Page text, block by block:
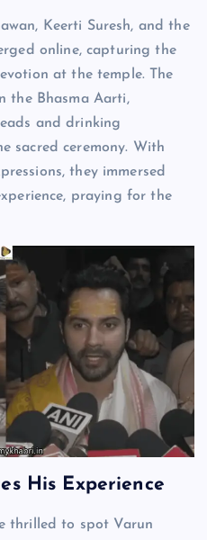
Keerti Suresh, and the
online, capturing the
at the temple. The
the Bhasma Aarti,
and drinking
sacred ceremony. With
they immersed
praying for the
His Experience
thrilled to spot Varun